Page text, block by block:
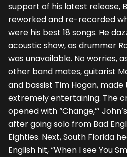
support of his latest release,
reworked and re-recorded
were his best 18 songs. He
acoustic show, as drummer
was unavailable. No worries,
other band mates, guitarist
and bassist Tim Hogan, made
extremely entertaining. The
opened with “Change,”’
after going solo from Bad
Eighties. Next, South Florida
English hit, “When I see You